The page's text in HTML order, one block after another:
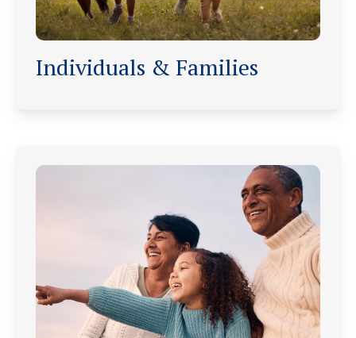
Individuals & Families